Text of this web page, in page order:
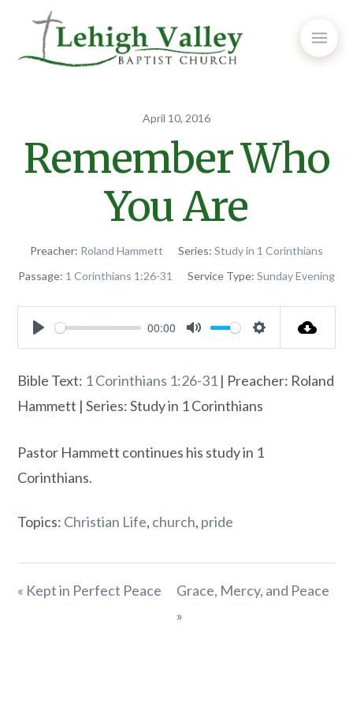
April 10, 2016
Remember Who
You Are
Preacher: Roland Hammett Series: Study in 1 Corinthians
Passage: 1 Corinthians 1:26-31 Service Type: Sunday Evening
Play
00:00
Mute Settings
Bible Text: 1 Corinthians 1:26-31 | Preacher: Roland
Hammett | Series: Study in 1 Corinthians
Pastor Hammett continues his study in 1
Corinthians.
Topics: Christian Life, church, pride
« Kept in Perfect Peace
Grace, Mercy, and Peace
»